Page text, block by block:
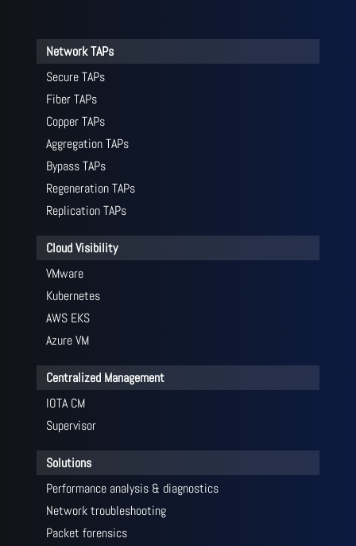
Network TAPs
Secure TAPs
Fiber TAPs
Copper TAPs
Aggregation TAPs
Bypass TAPs
Regeneration TAPs
Replication TAPs
Cloud Visibility
VMware
Kubernetes
AWS EKS
Azure VM
Centralized Management
IOTA CM
Supervisor
Solutions
Performance analysis & diagnostics
Network troubleshooting
Packet forensics